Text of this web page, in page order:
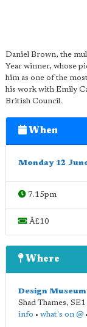
Daniel Brown, the
Year winner, whose
him as one of the
his work with Emily
British Council.
When
Monday 12
7.15pm
Â£10
Where
Design Museum
Shad Thames,
info • what's on @ •